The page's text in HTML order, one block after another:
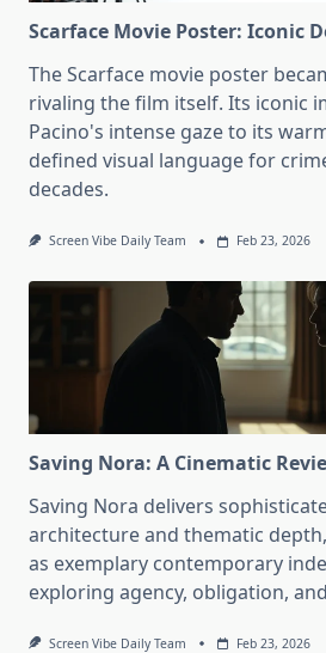
Scarface Movie Poster: Iconic
The Scarface movie poster
rivaling the film itself. Its iconic
Pacino's intense gaze to its
defined visual language for
decades.
Screen Vibe Daily Team Feb 23, 2026
Saving Nora: A Cinematic
Saving Nora delivers
architecture and thematic
as exemplary contemporary
exploring agency, obligation,
Screen Vibe Daily Team Feb 23, 2026